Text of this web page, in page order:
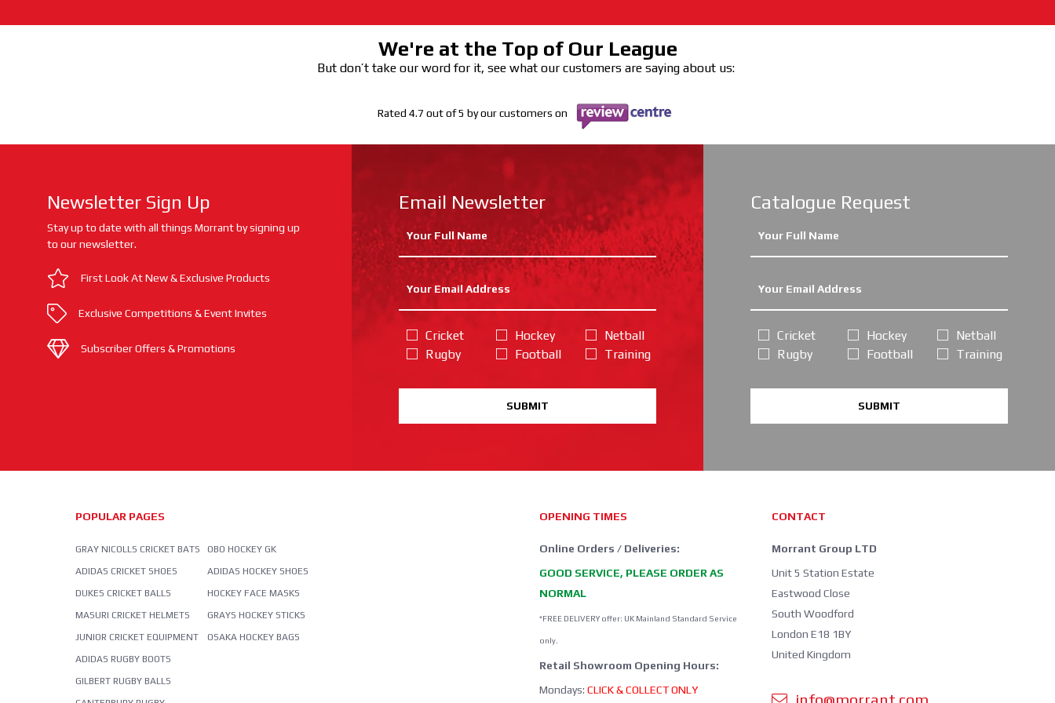
We're at the Top of Our League
But don’t take our word for it, see what our customers are saying about us:
Rated 4.7 out of 5 by our customers on
Newsletter Sign Up
Stay up to date with all things Morrant by signing up
to our newsletter.
First Look At New & Exclusive Products
Exclusive Competitions & Event Invites
Subscriber Offers & Promotions
Email Newsletter
Cricket
Rugby
Hockey
Football
Netball
Training
SUBMIT
Catalogue Request
Cricket
Rugby
Hockey
Football
Netball
Training
SUBMIT
POPULAR PAGES
GRAY NICOLLS CRICKET BATS
ADIDAS CRICKET SHOES
DUKES CRICKET BALLS
MASURI CRICKET HELMETS
JUNIOR CRICKET EQUIPMENT
ADIDAS RUGBY BOOTS
GILBERT RUGBY BALLS
OBO HOCKEY GK
ADIDAS HOCKEY SHOES
HOCKEY FACE MASKS
GRAYS HOCKEY STICKS
OSAKA HOCKEY BAGS
OPENING TIMES
Online Orders / Deliveries:
GOOD SERVICE, PLEASE ORDER AS
NORMAL
*FREE DELIVERY offer: UK Mainland Standard Service
only.
Retail Showroom Opening Hours:
Mondays: CLICK & COLLECT ONLY
CONTACT
Morrant Group LTD
Unit 5 Station Estate
Eastwood Close
South Woodford
London E18 1BY
United Kingdom
info@morrant.com